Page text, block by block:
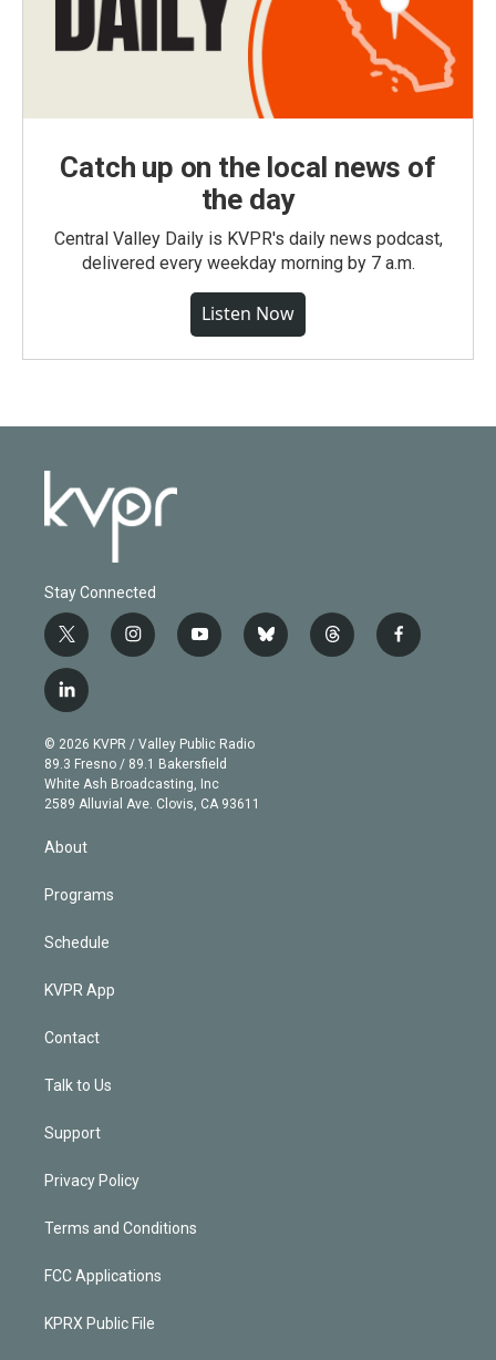
Catch up on the local news of
the day
Central Valley Daily is KVPR's daily news podcast,
delivered every weekday morning by 7 a.m.
Listen Now
Stay Connected
t
w
i
t
e
r
i
n
g
r
a
m
y
o
b
e
b
l
t
h
f
a
l
i
n
k
e
d
© 2026 KVPR / Valley Public Radio
89.3 Fresno / 89.1 Bakersfield
White Ash Broadcasting, Inc
2589 Alluvial Ave. Clovis, CA 93611
About
Programs
Schedule
KVPR App
Contact
Talk to Us
Support
Privacy Policy
Terms and Conditions
FCC Applications
KPRX Public File